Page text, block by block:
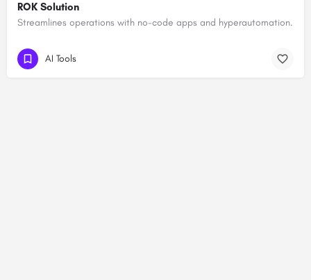
ROK Solution
Streamlines operations with no-code apps and hyperautomation.
AI Tools